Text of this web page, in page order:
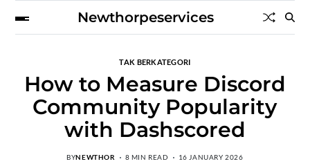
Newthorpeservices
TAK BERKATEGORI
How to Measure Discord
Community Popularity
with Dashscored
BYNEWTHOR 8 MIN READ 16 JANUARY 2026